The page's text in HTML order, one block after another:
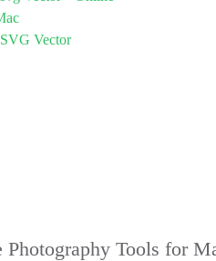
Vector
Photography Tools for